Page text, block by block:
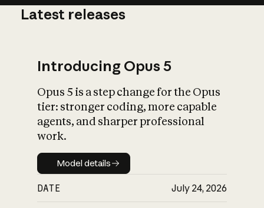
What is AI’s
impact on
Latest releases
Introducing Opus 5
Opus 5 is a step change for the Opus
tier: stronger coding, more capable
agents, and sharper professional
work.
Model details
Model details
DATE July 24, 2026